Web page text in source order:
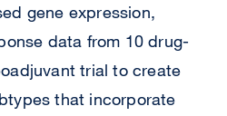
gene expression,
data from 10 drug-
trial to create
that incorporate